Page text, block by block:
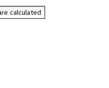
calculated